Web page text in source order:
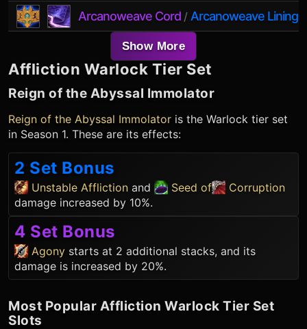
Arcanoweave Cord / Arcanoweave Lining
Show More
Affliction Warlock Tier Set
Reign of the Abyssal Immolator
Reign of the Abyssal Immolator is the Warlock tier set
in Season 1. These are its effects:
2 Set Bonus
Unstable Affliction and Seed of
Corruption
damage increased by 10%.
4 Set Bonus
Agony starts at 2 additional stacks, and its
damage is increased by 20%.
Most Popular Affliction Warlock Tier Set
Slots